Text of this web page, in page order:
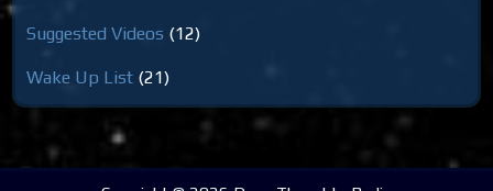
Suggested Videos (12)
Wake Up List (21)